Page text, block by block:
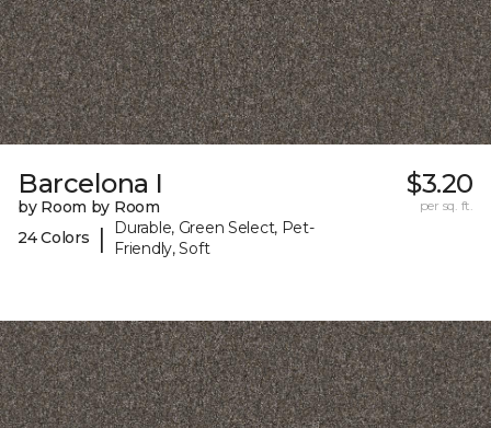
Barcelona I
by Room by Room
24 Colors
|
Durable, Green Select, Pet-
Friendly, Soft
$3.20
per sq. ft.